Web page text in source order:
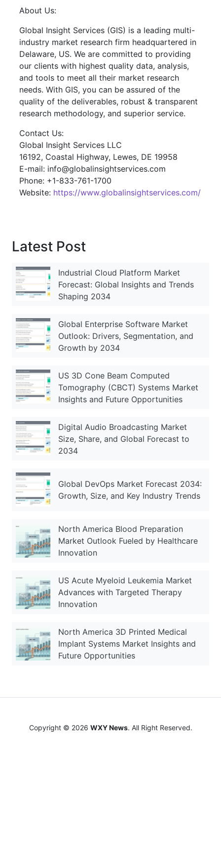
About Us:
Global Insight Services (GIS) is a leading multi-
industry market research firm headquartered in
Delaware, US. We are committed to providing
our clients with highest quality data, analysis,
and tools to meet all their market research
needs. With GIS, you can be assured of the
quality of the deliverables, robust & transparent
research methodology, and superior service.
Contact Us:
Global Insight Services LLC
16192, Coastal Highway, Lewes, DE 19958
E-mail: info@globalinsightservices.com
Phone: +1-833-761-1700
Website: https://www.globalinsightservices.com/
Latest Post
Industrial Cloud Platform Market
Forecast: Global Insights and Trends
Shaping 2034
Global Enterprise Software Market
Outlook: Drivers, Segmentation, and
Growth by 2034
US 3D Cone Beam Computed
Tomography (CBCT) Systems Market
Insights and Future Opportunities
Digital Audio Broadcasting Market
Size, Share, and Global Forecast to
2034
Global DevOps Market Forecast 2034:
Growth, Size, and Key Industry Trends
North America Blood Preparation
Market Outlook Fueled by Healthcare
Innovation
US Acute Myeloid Leukemia Market
Advances with Targeted Therapy
Innovation
North America 3D Printed Medical
Implant Systems Market Insights and
Future Opportunities
Copyright © 2026 WXY News. All Right Reserved.